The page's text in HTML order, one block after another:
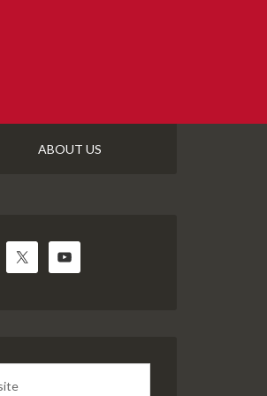
ABOUT US